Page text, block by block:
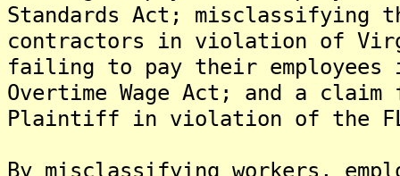
Standards Act; misclassifying
contractors in violation of
failing to pay their employees
Overtime Wage Act; and a
Plaintiff in violation of the
By misclassifying workers,